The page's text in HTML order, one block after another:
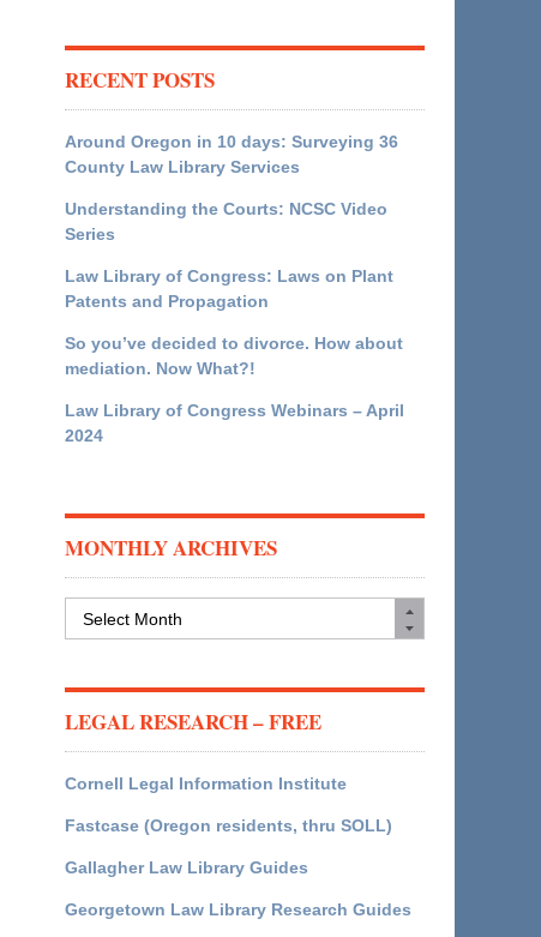
RECENT POSTS
Around Oregon in 10 days: Surveying 36
County Law Library Services
Understanding the Courts: NCSC Video
Series
Law Library of Congress: Laws on Plant
Patents and Propagation
So you’ve decided to divorce. How about
mediation. Now What?!
Law Library of Congress Webinars – April
2024
MONTHLY ARCHIVES
LEGAL RESEARCH – FREE
Cornell Legal Information Institute
Fastcase (Oregon residents, thru SOLL)
Gallagher Law Library Guides
Georgetown Law Library Research Guides